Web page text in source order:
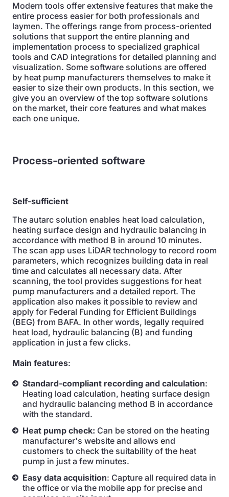
Modern tools offer extensive features that make the
entire process easier for both professionals and
laymen. The offerings range from process-oriented
solutions that support the entire planning and
implementation process to specialized graphical
tools and CAD integrations for detailed planning and
visualization. Some software solutions are offered
by heat pump manufacturers themselves to make it
easier to size their own products. In this section, we
give you an overview of the top software solutions
on the market, their core features and what makes
each one unique.
Process-oriented software
Self-sufficient
The autarc solution enables heat load calculation,
heating surface design and hydraulic balancing in
accordance with method B in around 10 minutes.
The scan app uses LiDAR technology to record room
parameters, which recognizes building data in real
time and calculates all necessary data. After
scanning, the tool provides suggestions for heat
pump manufacturers and a detailed report. The
application also makes it possible to review and
apply for Federal Funding for Efficient Buildings
(BEG) from BAFA. In other words, legally required
heat load, hydraulic balancing (B) and funding
application in just a few clicks.
Main features:
Standard-compliant recording and calculation:
Heating load calculation, heating surface design
and hydraulic balancing method B in accordance
with the standard.
Heat pump check: Can be stored on the heating
manufacturer's website and allows end
customers to check the suitability of the heat
pump in just a few minutes.
Easy data acquisition: Capture all required data in
the office or via the mobile app for precise and